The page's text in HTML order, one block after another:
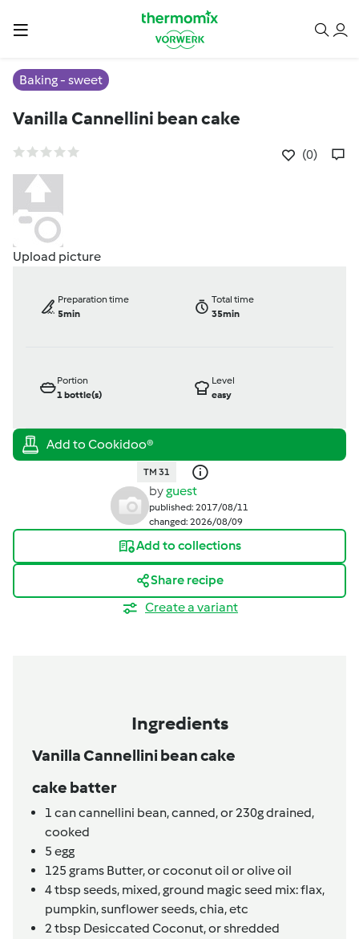
Baking - sweet
Vanilla Cannellini bean cake
(0)
Upload picture
Preparation time
5min
Total time
35min
Portion
1bottle(s)
Level
easy
TM 31
byguest
published: 2017/08/11
changed: 2026/08/09
Add to collections
Share recipe
Create a variant
Ingredients
Vanilla Cannellini bean cake
cake batter
1 cancannellini bean, canned,or 230g drained,
cooked
5 egg
125 grams Butter,or coconut oil or olive oil
4tbsp seeds, mixed,ground magic seed mix: flax,
pumpkin, sunflower seeds, chia, etc
2tbsp Desiccated Coconut,or shredded